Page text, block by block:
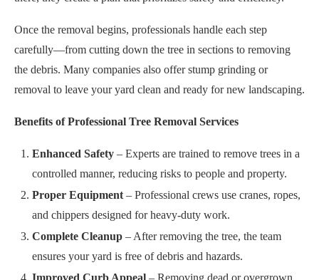
Once the removal begins, professionals handle each step
carefully—from cutting down the tree in sections to removing
the debris. Many companies also offer stump grinding or
removal to leave your yard clean and ready for new landscaping.
Benefits of Professional Tree Removal Services
Enhanced Safety – Experts are trained to remove trees in a
controlled manner, reducing risks to people and property.
Proper Equipment – Professional crews use cranes, ropes,
and chippers designed for heavy-duty work.
Complete Cleanup – After removing the tree, the team
ensures your yard is free of debris and hazards.
Improved Curb Appeal – Removing dead or overgrown